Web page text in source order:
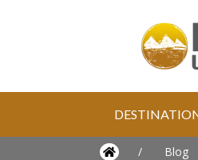
/ Blog